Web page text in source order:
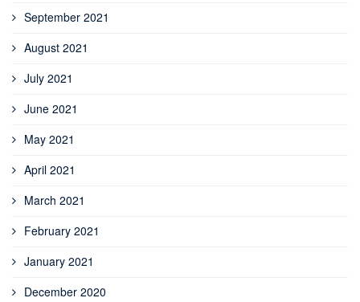
September 2021
August 2021
July 2021
June 2021
May 2021
April 2021
March 2021
February 2021
January 2021
December 2020